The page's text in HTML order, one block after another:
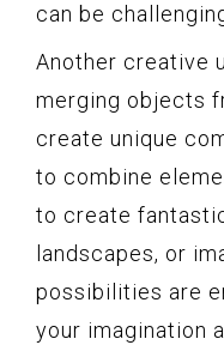
can be
Another creative
merging objects
create unique
to combine
to create
landscapes, or
possibilities are
your imagination